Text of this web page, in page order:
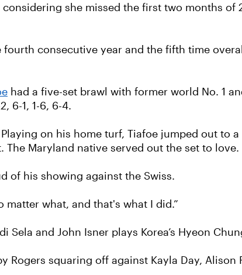
she missed the first two months of
consecutive year and the fifth time
had a five-set brawl with former world No. 1
6-1, 1-6, 6-4.
on his home turf, Tiafoe jumped out to
The Maryland native served out the set to love.
of his showing against the Swiss.
what, and that's what I did.”
Sela and John Isner plays Korea’s Hyeon
Rogers squaring off against Kayla Day, Alison